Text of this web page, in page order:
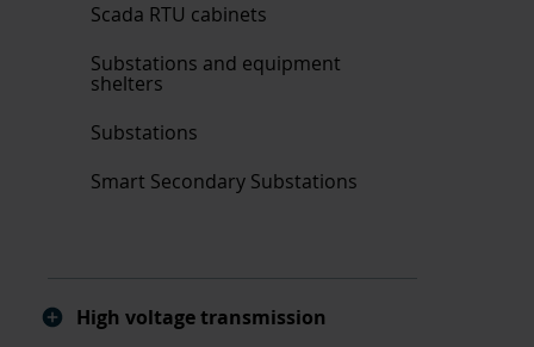
Scada RTU cabinets
Substations and equipment
shelters
Substations
Smart Secondary Substations
High voltage transmission